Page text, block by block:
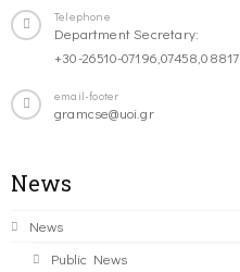
Telephone
Department Secretary:
+30-26510-07196,07458,08817
email-footer
gramcse@uoi.gr
News
News
Public News